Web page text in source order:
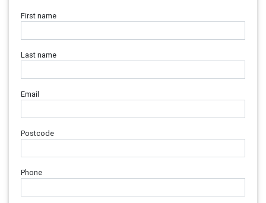
First name
Last name
Email
Postcode
Phone